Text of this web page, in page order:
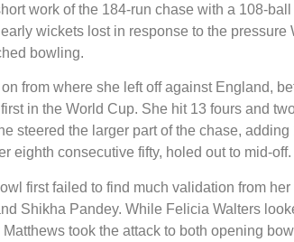
work of the 184-run chase with a 108-
wickets lost in response to the pressure
bowling.
from where she left off against England,
in the World Cup. She hit 13 fours and
steered the larger part of the chase,
eighth consecutive fifty, holed out to mid-off.
first failed to find much validation from
Shikha Pandey. While Felicia Walters
took the attack to both opening